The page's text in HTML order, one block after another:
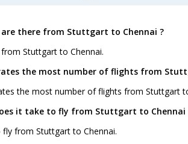
are there from Stuttgart to Chennai ?
Stuttgart to Chennai.
the most number of flights from
the most number of flights from Stuttgart
it take to fly from Stuttgart to Chennai
from Stuttgart to Chennai.